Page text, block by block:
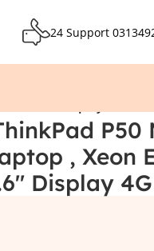
24 Support
P50
, Xeon
Display